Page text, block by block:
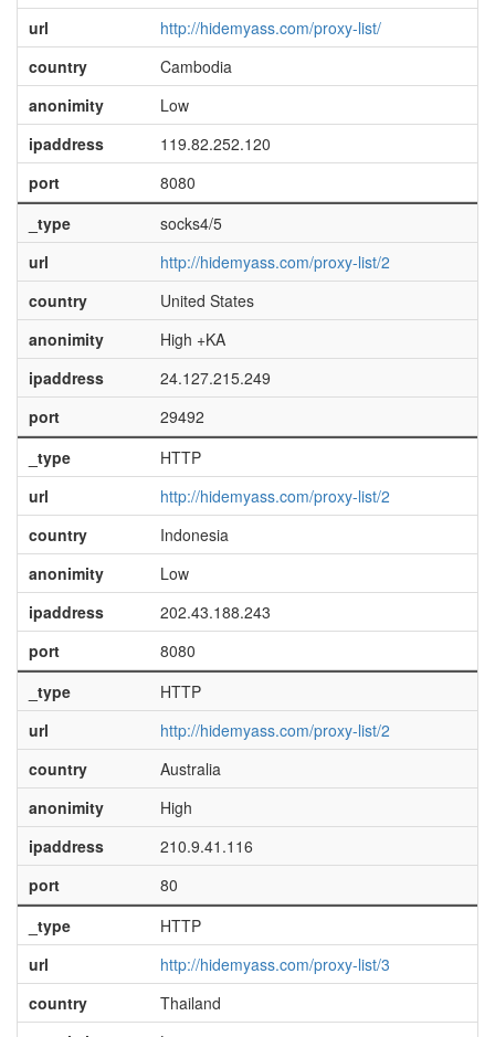
url
http://hidemyass.com/proxy-list/
country
Cambodia
anonimity
Low
ipaddress
119.82.252.120
port
8080
_type
socks4/5
url
http://hidemyass.com/proxy-list/2
country
United States
anonimity
High +KA
ipaddress
24.127.215.249
port
29492
_type
HTTP
url
http://hidemyass.com/proxy-list/2
country
Indonesia
anonimity
Low
ipaddress
202.43.188.243
port
8080
_type
HTTP
url
http://hidemyass.com/proxy-list/2
country
Australia
anonimity
High
ipaddress
210.9.41.116
port
80
_type
HTTP
url
http://hidemyass.com/proxy-list/3
country
Thailand